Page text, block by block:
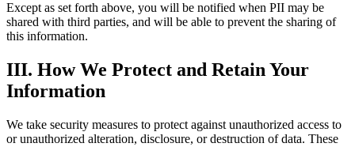
Except as set forth above, you will be notified when PII may be
shared with third parties, and will be able to prevent the sharing of
this information.
III. How We Protect and Retain Your
Information
We take security measures to protect against unauthorized access to
or unauthorized alteration, disclosure, or destruction of data. These